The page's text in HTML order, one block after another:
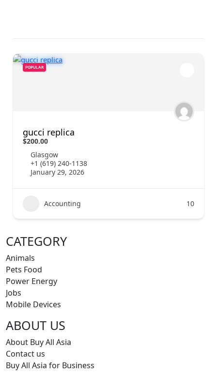
POPULAR
gucci replica
$200.00
Glasgow
+1 (619) 240-1138
January 29, 2026
Accounting 10
CATEGORY
Animals
Pets Food
Power Energy
Jobs
Mobile Devices
ABOUT US
About Buy All Asia
Contact us
Buy All Asia for Business